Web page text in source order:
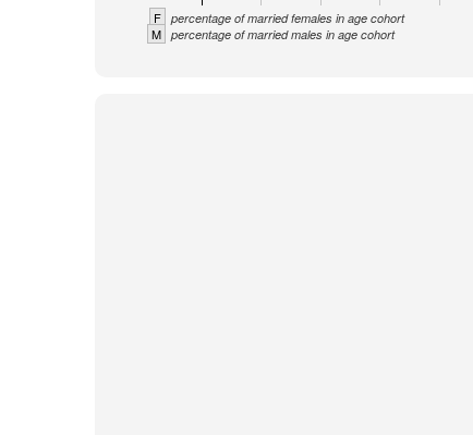
F percentage of married females in age cohort
M percentage of married males in age cohort